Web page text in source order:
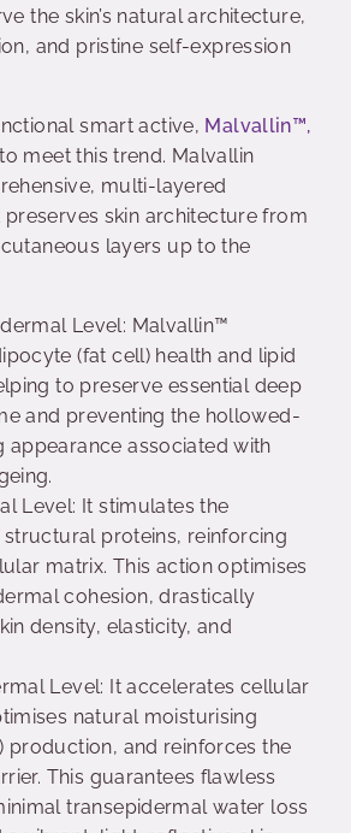
the skin’s natural architecture,
and pristine self-expression
smart active, Malvallin™,
meet this trend. Malvallin
multi-layered
preserves skin architecture from
layers up to the
Level: Malvallin™
(fat cell) health and lipid
to preserve essential deep
and preventing the hollowed-
appearance associated with
Level: It stimulates the
structural proteins, reinforcing
matrix. This action optimises
cohesion, drastically
density, elasticity, and
Level: It accelerates cellular
natural moisturising
production, and reinforces the
This guarantees flawless
transepidermal water loss